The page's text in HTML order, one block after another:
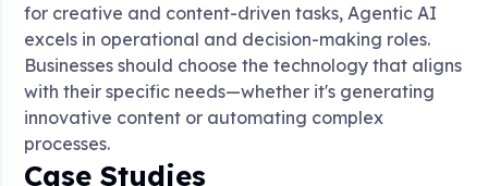
for creative and content-driven tasks, Agentic AI
excels in operational and decision-making roles.
Businesses should choose the technology that aligns
with their specific needs—whether it's generating
innovative content or automating complex
processes.
Case Studies